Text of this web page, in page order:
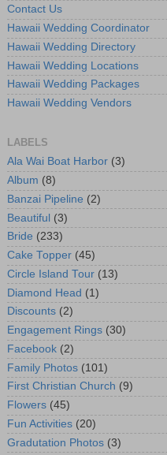
Contact Us
Hawaii Wedding Coordinator
Hawaii Wedding Directory
Hawaii Wedding Locations
Hawaii Wedding Packages
Hawaii Wedding Vendors
LABELS
Ala Wai Boat Harbor (3)
Album (8)
Banzai Pipeline (2)
Beautiful (3)
Bride (233)
Cake Topper (45)
Circle Island Tour (13)
Diamond Head (1)
Discounts (2)
Engagement Rings (30)
Facebook (2)
Family Photos (101)
First Christian Church (9)
Flowers (45)
Fun Activities (20)
Gradutation Photos (3)